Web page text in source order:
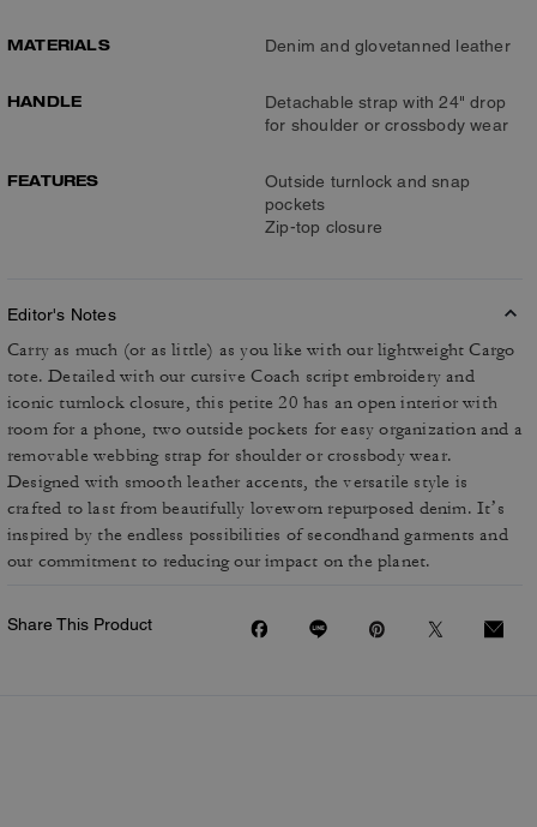
MATERIALS Denim and glovetanned leather
HANDLE
Detachable strap with 24" drop
for shoulder or crossbody wear
FEATURES
Outside turnlock and snap
pockets
Zip-top closure
Editor's Notes
Carry as much (or as little) as you like with our lightweight Cargo
tote. Detailed with our cursive Coach script embroidery and
iconic turnlock closure, this petite 20 has an open interior with
room for a phone, two outside pockets for easy organization and a
removable webbing strap for shoulder or crossbody wear.
Designed with smooth leather accents, the versatile style is
crafted to last from beautifully loveworn repurposed denim. It’s
inspired by the endless possibilities of secondhand garments and
our commitment to reducing our impact on the planet.
Share This Product